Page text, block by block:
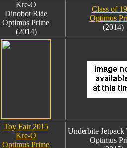
Kre-O
Dinobot Ride
Optimus Prime
(2014)
Class of
Optimus
(2014)
Toy Fair 2015
Kre-O
Optimus Prime
Underbite Jetpack
Optimus